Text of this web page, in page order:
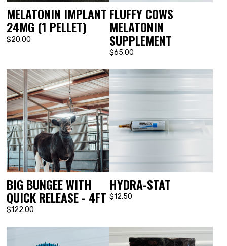
MELATONIN IMPLANT
24MG (1 PELLET)
$20.00
FLUFFY COWS
MELATONIN
SUPPLEMENT
$65.00
BIG BUNGEE WITH
QUICK RELEASE - 4FT
$122.00
HYDRA-STAT
$12.50